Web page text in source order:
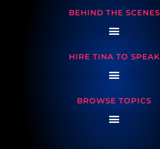
BEHIND THE SCENES
HIRE TINA TO SPEAK
BROWSE TOPICS